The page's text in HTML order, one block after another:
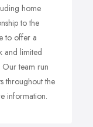
home
to the
to offer a
and limited
Our team run
throughout the
information.